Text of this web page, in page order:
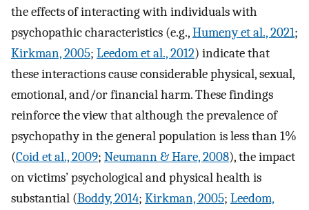
the effects of interacting with individuals with
psychopathic characteristics (e.g.,Humeny et al., 2021;
Kirkman, 2005; Leedom et al., 2012) indicate that
these interactions cause considerable physical, sexual,
emotional, and/or financial harm. These findings
reinforce the view that although the prevalence of
psychopathy in the general population is less than 1%
(Coid et al., 2009; Neumann & Hare, 2008), the impact
on victims’ psychological and physical health is
substantial (Boddy, 2014; Kirkman, 2005; Leedom,